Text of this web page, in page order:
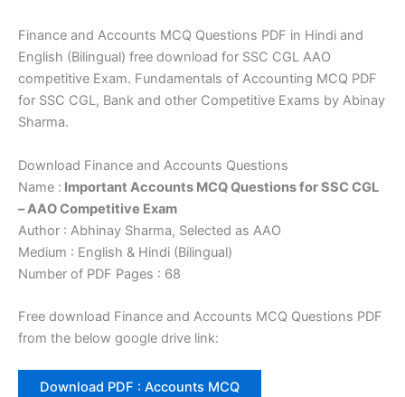
Finance and Accounts MCQ Questions PDF in Hindi and
English (Bilingual) free download for SSC CGL AAO
competitive Exam. Fundamentals of Accounting MCQ PDF
for SSC CGL, Bank and other Competitive Exams by Abinay
Sharma.
Download Finance and Accounts Questions
Name : Important Accounts MCQ Questions for SSC CGL
– AAO Competitive Exam
Author : Abhinay Sharma, Selected as AAO
Medium : English & Hindi (Bilingual)
Number of PDF Pages : 68
Free download Finance and Accounts MCQ Questions PDF
from the below google drive link:
Download PDF : Accounts MCQ